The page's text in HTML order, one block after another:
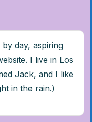
by day, aspiring
I live in Los
Jack, and I like
in the rain.)